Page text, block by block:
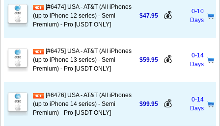
[#6474] USA - AT&T (All iPhones
(up to iPhone 12 series) - Semi
Premium) - Pro [USDT ONLY]
$47.95 💰
0-10
Days
[#6475] USA - AT&T (All iPhones
(up to iPhone 13 series) - Semi
Premium) - Pro [USDT ONLY]
$59.95 💰
0-14
Days
[#6476] USA - AT&T (All iPhones
(up to iPhone 14 series) - Semi
Premium) - Pro [USDT ONLY]
$99.95 💰
0-14
Days